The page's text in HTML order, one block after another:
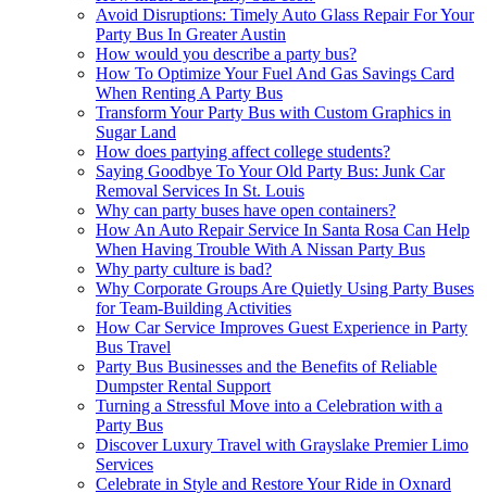
Avoid Disruptions: Timely Auto Glass Repair For Your
Party Bus In Greater Austin
How would you describe a party bus?
How To Optimize Your Fuel And Gas Savings Card
When Renting A Party Bus
Transform Your Party Bus with Custom Graphics in
Sugar Land
How does partying affect college students?
Saying Goodbye To Your Old Party Bus: Junk Car
Removal Services In St. Louis
Why can party buses have open containers?
How An Auto Repair Service In Santa Rosa Can Help
When Having Trouble With A Nissan Party Bus
Why party culture is bad?
Why Corporate Groups Are Quietly Using Party Buses
for Team-Building Activities
How Car Service Improves Guest Experience in Party
Bus Travel
Party Bus Businesses and the Benefits of Reliable
Dumpster Rental Support
Turning a Stressful Move into a Celebration with a
Party Bus
Discover Luxury Travel with Grayslake Premier Limo
Services
Celebrate in Style and Restore Your Ride in Oxnard